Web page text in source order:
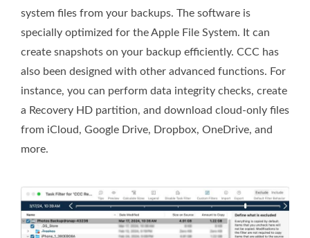
system files from your backups. The software is
specially optimized for the Apple File System. It can
create snapshots on your backup efficiently. CCC has
also been designed with other advanced functions. For
instance, you can perform data integrity checks, create
a Recovery HD partition, and download cloud-only files
from iCloud, Google Drive, Dropbox, OneDrive, and
more.